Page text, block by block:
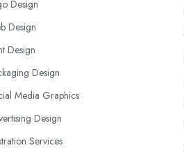
Design
Design
Design
Design
Media Graphics
Design
Services